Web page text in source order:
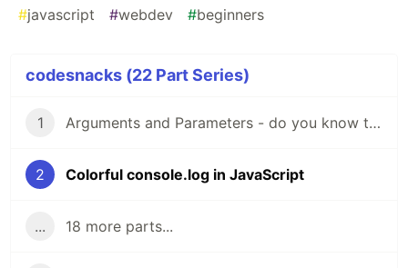
#javascript #webdev #beginners
codesnacks (22 Part Series)
1 Arguments and Parameters - do you know the difference?
2 Colorful console.log in JavaScript
... 18 more parts...